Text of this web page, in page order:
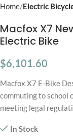
Home Electric
Macfox X7
Electric Bike
$6,101.60
Macfox X7 E-Bike
commuting to school
meeting legal
In Stock